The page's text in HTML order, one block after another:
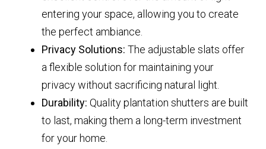
entering your space, allowing you to create
the perfect ambiance.
Privacy Solutions: The adjustable slats offer
a flexible solution for maintaining your
privacy without sacrificing natural light.
Durability: Quality plantation shutters are built
to last, making them a long-term investment
for your home.